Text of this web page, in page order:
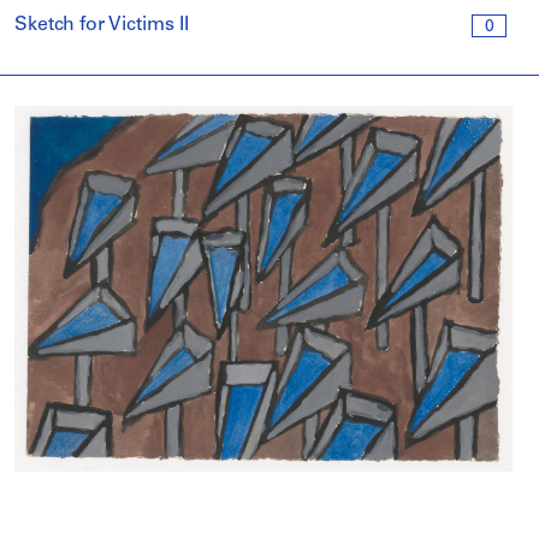
0
Sketch for Victims II